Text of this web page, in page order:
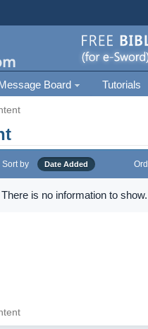
Board Tutorials
Sort by Date Added
There is no information to show.